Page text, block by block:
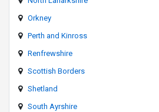
Orkney
Perth and Kinross
Renfrewshire
Scottish Borders
Shetland
South Ayrshire